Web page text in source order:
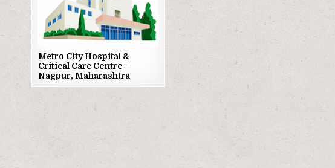
Metro City Hospital &
Critical Care Centre –
Nagpur, Maharashtra